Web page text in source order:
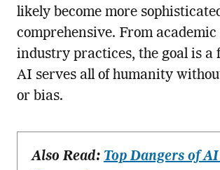
likely become more
comprehensive. From
industry practices, the goal is a
AI serves all of humanity
or bias.
Also Read: Top Dangers of